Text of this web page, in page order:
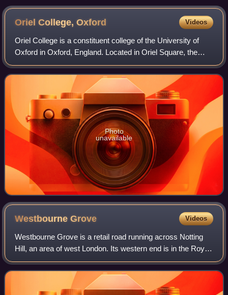
preclinical facilities of the UCL Medical School; it was
previously the main building of University College Hospital
Oriel College,Oxford Videos
Oriel College is a constituent college of the University of
Oxford in Oxford, England. Located in Oriel Square, the
college has the distinction of being the oldest royal
foundation in Oxford. In recog
Photo
unavailable
WestbourneGrove Videos
Westbourne Grove is a retail road running across Notting
Hill, an area of west London. Its western end is in the Royal
Borough of Kensington and Chelsea and its eastern end is
in the City of Westminst